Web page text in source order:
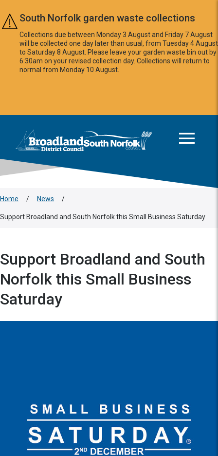
Skip to main content
South Norfolk garden waste collections
Collections due between Monday 3 August and Friday 7 August
will be collected one day later than usual, from Tuesday 4 August
to Saturday 8 August. Please leave your garden waste bin out by
6:30am on your revised collection day. Collections will return to
normal from Monday 10 August.
Logo: Visit the Broadland and South Norfolk home page
Home / News /
Support Broadland and South Norfolk this Small Business Saturday
Support Broadland and South
Norfolk this Small Business
Saturday